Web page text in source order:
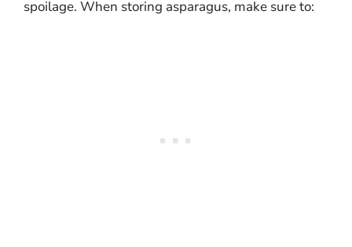
spoilage. When storing asparagus, make sure to: